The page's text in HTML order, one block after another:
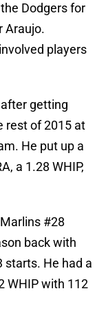
Dodgers for
Araujo.
players
getting
rest of 2015 at
He put up a
a 1.28 WHIP,
#28
back with
starts. He had a
WHIP with 112